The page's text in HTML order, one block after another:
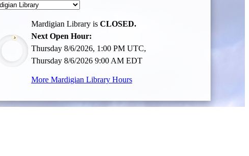
Mardigian Library is CLOSED.
Next Open Hour:
Thursday 8/6/2026, 1:00 PM UTC,
Thursday 8/6/2026 9:00 AM EDT
More Mardigian Library Hours